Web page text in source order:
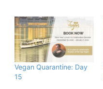
Vegan Quarantine: Day
15